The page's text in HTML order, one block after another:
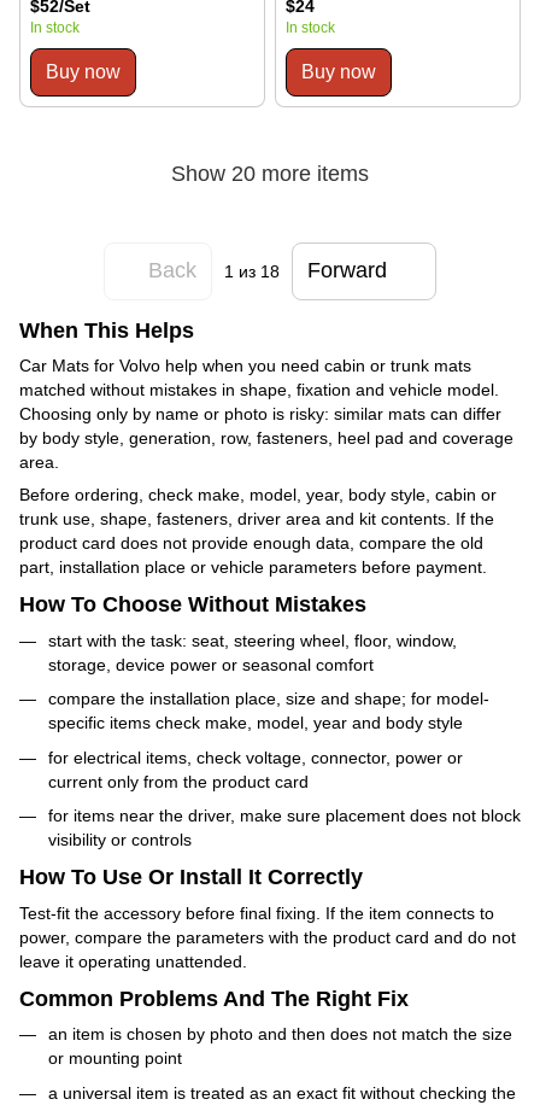
$52/Set
In stock
Buy now
$24
In stock
Buy now
Show 20 more items
Back 1 из 18 Forward
When This Helps
Car Mats for Volvo help when you need cabin or trunk mats
matched without mistakes in shape, fixation and vehicle model.
Choosing only by name or photo is risky: similar mats can differ
by body style, generation, row, fasteners, heel pad and coverage
area.
Before ordering, check make, model, year, body style, cabin or
trunk use, shape, fasteners, driver area and kit contents. If the
product card does not provide enough data, compare the old
part, installation place or vehicle parameters before payment.
How To Choose Without Mistakes
start with the task: seat, steering wheel, floor, window,
storage, device power or seasonal comfort
compare the installation place, size and shape; for model-
specific items check make, model, year and body style
for electrical items, check voltage, connector, power or
current only from the product card
for items near the driver, make sure placement does not block
visibility or controls
How To Use Or Install It Correctly
Test-fit the accessory before final fixing. If the item connects to
power, compare the parameters with the product card and do not
leave it operating unattended.
Common Problems And The Right Fix
an item is chosen by photo and then does not match the size
or mounting point
a universal item is treated as an exact fit without checking the